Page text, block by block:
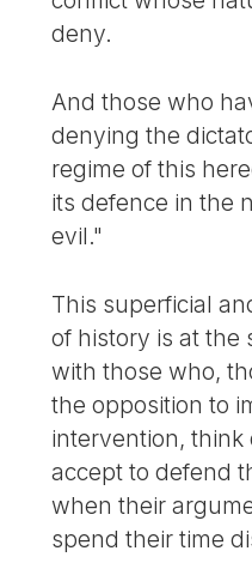
deny.
And those who
denying the
regime of this
its defence in the
evil."
This superficial
of history is at the
with those who,
the opposition to
intervention,
accept to defend
when their
spend their time